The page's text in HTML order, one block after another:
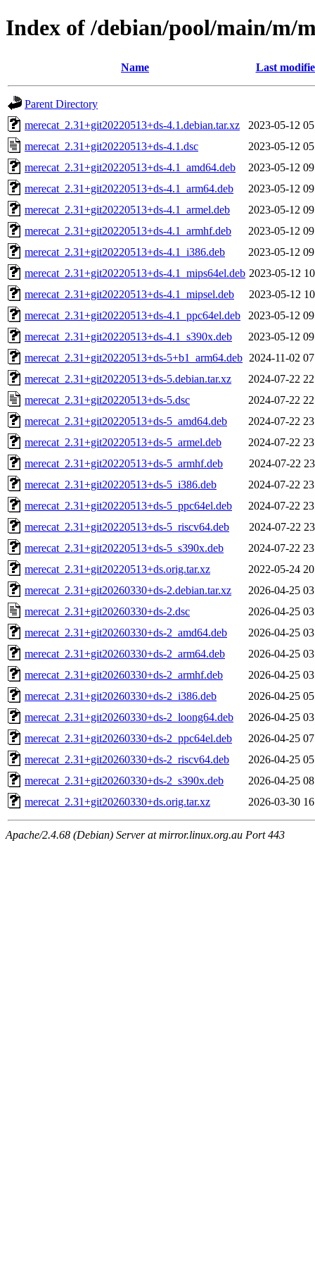
Index of /debian/pool/main/m/
Name Last
Parent Directory
merecat_2.31+git20220513+ds-4.1.debian.tar.xz
2023-05-12
merecat_2.31+git20220513+ds-4.1.dsc
2023-05-12
merecat_2.31+git20220513+ds-4.1_amd64.deb
2023-05-12
merecat_2.31+git20220513+ds-4.1_arm64.deb
2023-05-12
merecat_2.31+git20220513+ds-4.1_armel.deb
2023-05-12
merecat_2.31+git20220513+ds-4.1_armhf.deb
2023-05-12
merecat_2.31+git20220513+ds-4.1_i386.deb
2023-05-12
merecat_2.31+git20220513+ds-4.1_mips64el.deb 2023-05-12
merecat_2.31+git20220513+ds-4.1_mipsel.deb
2023-05-12
merecat_2.31+git20220513+ds-4.1_ppc64el.deb
2023-05-12
merecat_2.31+git20220513+ds-4.1_s390x.deb
2023-05-12
merecat_2.31+git20220513+ds-5+b1_arm64.deb 2024-11-02
merecat_2.31+git20220513+ds-5.debian.tar.xz
2024-07-22
merecat_2.31+git20220513+ds-5.dsc
2024-07-22
merecat_2.31+git20220513+ds-5_amd64.deb
2024-07-22
merecat_2.31+git20220513+ds-5_armel.deb
2024-07-22
merecat_2.31+git20220513+ds-5_armhf.deb
2024-07-22
merecat_2.31+git20220513+ds-5_i386.deb
2024-07-22
merecat_2.31+git20220513+ds-5_ppc64el.deb
2024-07-22
merecat_2.31+git20220513+ds-5_riscv64.deb
2024-07-22
merecat_2.31+git20220513+ds-5_s390x.deb
2024-07-22
merecat_2.31+git20220513+ds.orig.tar.xz
2022-05-24
merecat_2.31+git20260330+ds-2.debian.tar.xz
2026-04-25
merecat_2.31+git20260330+ds-2.dsc
2026-04-25
merecat_2.31+git20260330+ds-2_amd64.deb
2026-04-25
merecat_2.31+git20260330+ds-2_arm64.deb
2026-04-25
merecat_2.31+git20260330+ds-2_armhf.deb
2026-04-25
merecat_2.31+git20260330+ds-2_i386.deb
2026-04-25
merecat_2.31+git20260330+ds-2_loong64.deb
2026-04-25
merecat_2.31+git20260330+ds-2_ppc64el.deb
2026-04-25
merecat_2.31+git20260330+ds-2_riscv64.deb
2026-04-25
merecat_2.31+git20260330+ds-2_s390x.deb
2026-04-25
merecat_2.31+git20260330+ds.orig.tar.xz
2026-03-30
Apache/2.4.68 (Debian) Server at mirror.linux.org.au Port 443